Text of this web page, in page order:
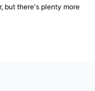
but there's plenty more